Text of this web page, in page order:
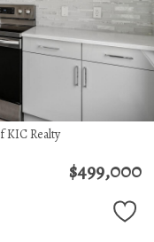
KIC Realty
$499,000